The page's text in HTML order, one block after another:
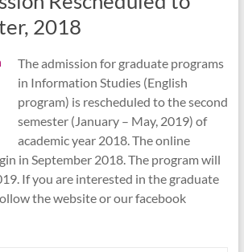
2018
The admission for graduate programs
in Information Studies (English
program) is rescheduled to the second
semester (January – May, 2019) of
academic year 2018. The online
in September 2018. The program will
If you are interested in the graduate
the website or our facebook